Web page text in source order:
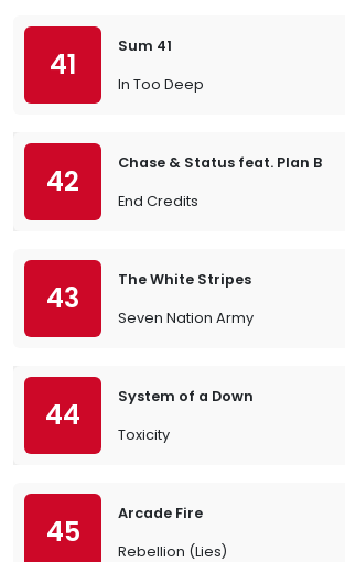
41
Sum 41
In Too Deep
42
Chase & Status feat. Plan B
End Credits
43
The White Stripes
Seven Nation Army
44
System of a Down
Toxicity
45
Arcade Fire
Rebellion (Lies)